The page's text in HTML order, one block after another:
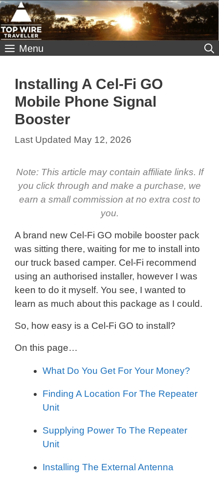
Skip
to
content
Menu
Installing A Cel-Fi GO
Mobile Phone Signal
Booster
May 12, 2026
Note: This article may contain affiliate links. If
you click through and make a purchase, we
earn a small commission at no extra cost to
you.
A brand new Cel-Fi GO mobile booster pack
was sitting there, waiting for me to install into
our truck based camper. Cel-Fi recommend
using an authorised installer, however I was
keen to do it myself. You see, I wanted to
learn as much about this package as I could.
So, how easy is a Cel-Fi GO to install?
On this page…
What Do You Get For Your Money?
Finding A Location For The Repeater
Unit
Supplying Power To The Repeater
Unit
Installing The External Antenna